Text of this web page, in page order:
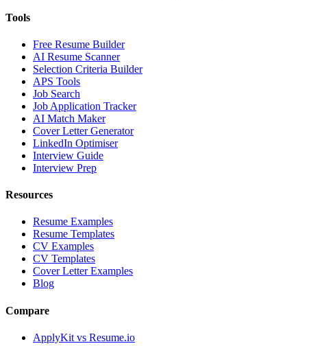
Tools
Free Resume Builder
AI Resume Scanner
Selection Criteria Builder
APS Tools
Job Search
Job Application Tracker
AI Match Maker
Cover Letter Generator
LinkedIn Optimiser
Interview Guide
Interview Prep
Resources
Resume Examples
Resume Templates
CV Examples
CV Templates
Cover Letter Examples
Blog
Compare
ApplyKit vs Resume.io